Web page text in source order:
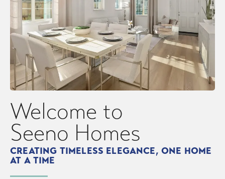
Welcome to
Seeno Homes
CREATING TIMELESS ELEGANCE, ONE HOME
AT A TIME